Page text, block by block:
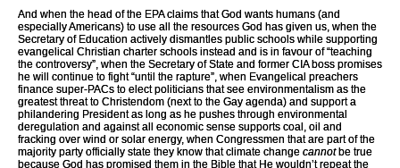
And when the head of the EPA claims that God wants humans (and
especially Americans) to use all the resources God has given us, when the
Secretary of Education actively dismantles public schools while supporting
evangelical Christian charter schools instead and is in favour of “teaching
the controversy”, when the Secretary of State and former CIA boss promises
he will continue to fight “until the rapture”, when Evangelical preachers
finance super-PACs to elect politicians that see environmentalism as the
greatest threat to Christendom (next to the Gay agenda) and support a
philandering President as long as he pushes through environmental
deregulation and against all economic sense supports coal, oil and
fracking over wind or solar energy, when Congressmen that are part of the
majority party officially state they know that climate change cannotbe true
because God has promised them in the Bible that He wouldn’t repeat the